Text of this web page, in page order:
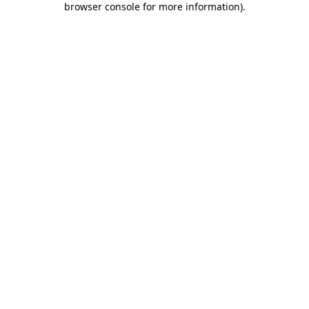
browser console for more information).